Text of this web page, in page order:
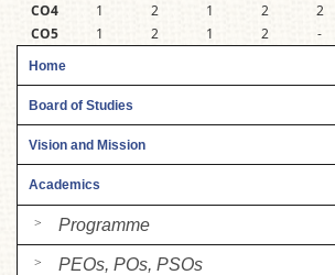
CO4
1 2 1 2 2
CO5
1 2 1 2 -
Home
Board of Studies
Vision and Mission
Academics
Programme
PEOs, POs, PSOs